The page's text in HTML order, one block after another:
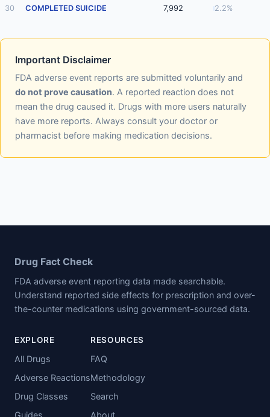
30 COMPLETED SUICIDE 7,992 2.2%
Important Disclaimer
FDA adverse event reports are submitted voluntarily and
do not prove causation. A reported reaction does not
mean the drug caused it. Drugs with more users naturally
have more reports. Always consult your doctor or
pharmacist before making medication decisions.
Drug Fact Check
FDA adverse event reporting data made searchable.
Understand reported side effects for prescription and over-
the-counter medications using government-sourced data.
EXPLORE
All Drugs
Adverse Reactions
Drug Classes
RESOURCES
FAQ
Methodology
Search